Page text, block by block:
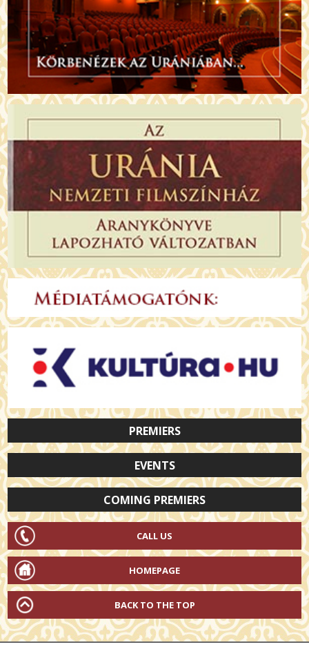
PREMIERS
EVENTS
COMING PREMIERS
CALL US
HOMEPAGE
BACK TO THE TOP